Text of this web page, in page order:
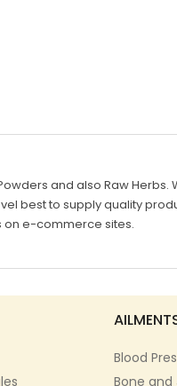
and also Raw
best to supply quality
on e-commerce sites.
Blood
Bone and